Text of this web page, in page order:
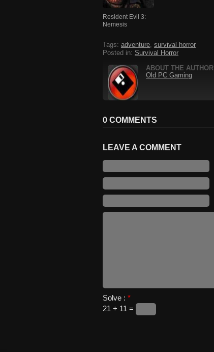
Resident Evil 3:
Nemesis
Tags: adventure, survival horror
Posted in: Survival Horror
ABOUT THE AUTHOR
Old PC Gaming
0 COMMENTS
LEAVE A COMMENT
Solve : *
21 + 11 =